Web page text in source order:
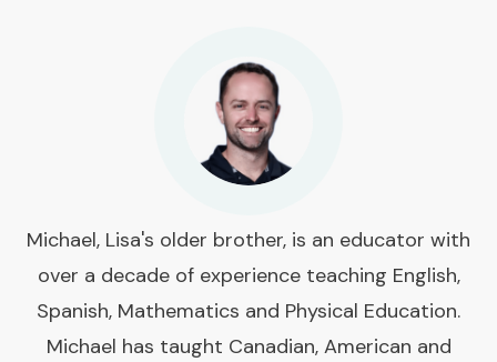
Michael, Lisa's older brother, is an educator with
over a decade of experience teaching English,
Spanish, Mathematics and Physical Education.
Michael has taught Canadian, American and